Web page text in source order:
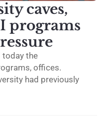
caves,
programs
today the
offices.
had previously